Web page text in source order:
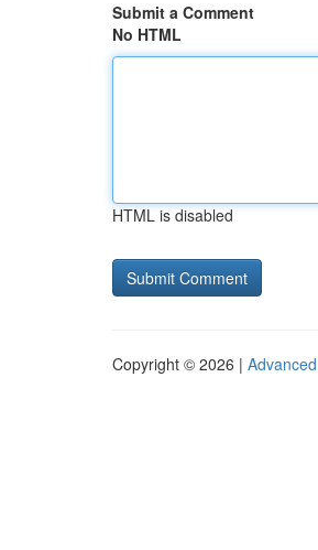
Submit a Comment
No HTML
HTML is disabled
Copyright © 2026 |